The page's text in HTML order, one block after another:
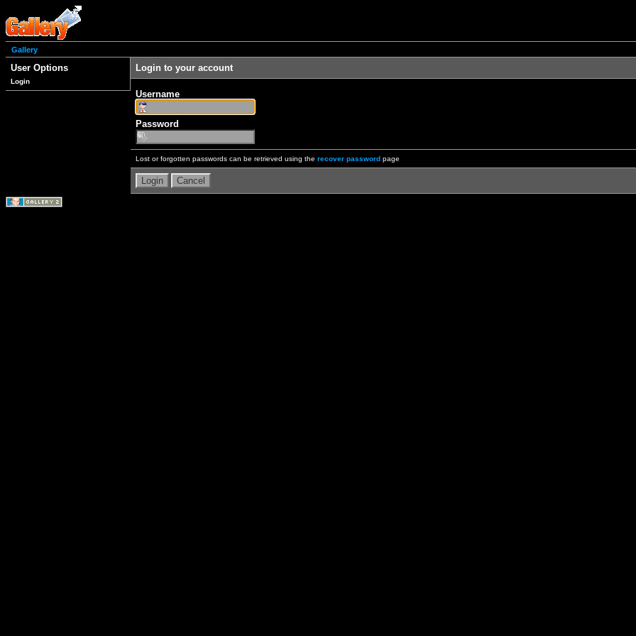
Gallery
User Options
Login
Login to your account
Username
Password
Lost or forgotten passwords can be retrieved using the recover password page